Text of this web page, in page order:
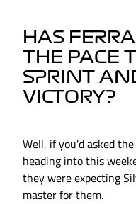
HAS
THE PACE
SPRINT
VICTORY?
Well, if you'd asked
heading into this
they were expecting
master for them.